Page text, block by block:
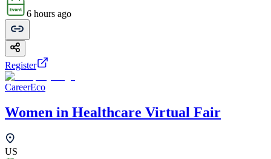
6 hours ago
Register
CareerEco
Women in Healthcare Virtual Fair
US